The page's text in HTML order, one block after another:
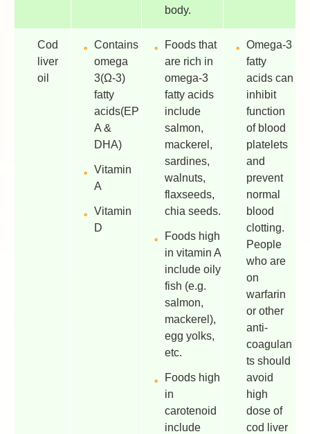
body.
Cod
liver
oil
Contains
omega
3(Ω-3)
fatty
acids(EP
A &
DHA)
Vitamin
A
Vitamin
D
Foods that
are rich in
omega-3
fatty acids
include
salmon,
mackerel,
sardines,
walnuts,
flaxseeds,
chia seeds.
Foods high
in vitamin A
include oily
fish (e.g.
salmon,
mackerel),
egg yolks,
etc.
Foods high
in
carotenoid
include
Omega-3
fatty
acids can
inhibit
function
of blood
platelets
and
prevent
normal
blood
clotting.
People
who are
on
warfarin
or other
anti-
coagulan
ts should
avoid
high
dose of
cod liver